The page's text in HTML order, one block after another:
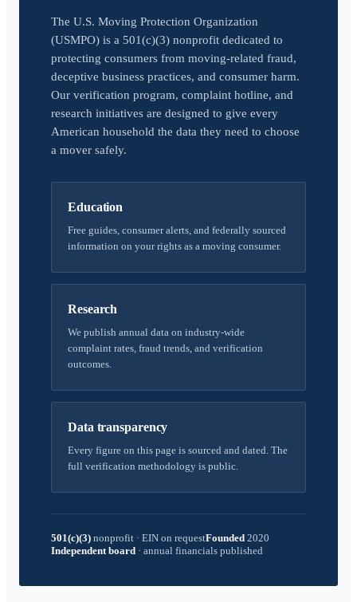
The U.S. Moving Protection Organization
(USMPO) is a 501(c)(3) nonprofit dedicated to
protecting consumers from moving-related fraud,
deceptive business practices, and consumer harm.
Our verification program, complaint hotline, and
research initiatives are designed to give every
American household the data they need to choose
a mover safely.
Education
Free guides, consumer alerts, and federally sourced
information on your rights as a moving consumer.
Research
We publish annual data on industry-wide
complaint rates, fraud trends, and verification
outcomes.
Data transparency
Every figure on this page is sourced and dated. The
full verification methodology is public.
501(c)(3) nonprofit · EIN on requestFounded 2020
Independent board · annual financials published